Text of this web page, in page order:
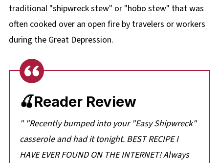
traditional "shipwreck stew" or "hobo stew" that was
often cooked over an open fire by travelers or workers
during the Great Depression.
🍒Reader Review
" "Recently bumped into your "Easy Shipwreck"
casserole and had it tonight. BEST RECIPE I
HAVE EVER FOUND ON THE INTERNET! Always